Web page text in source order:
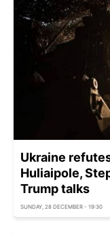
Ukraine
Huliaipole,
Trump talks
SUNDAY, 28 DECEMBER - 19:30